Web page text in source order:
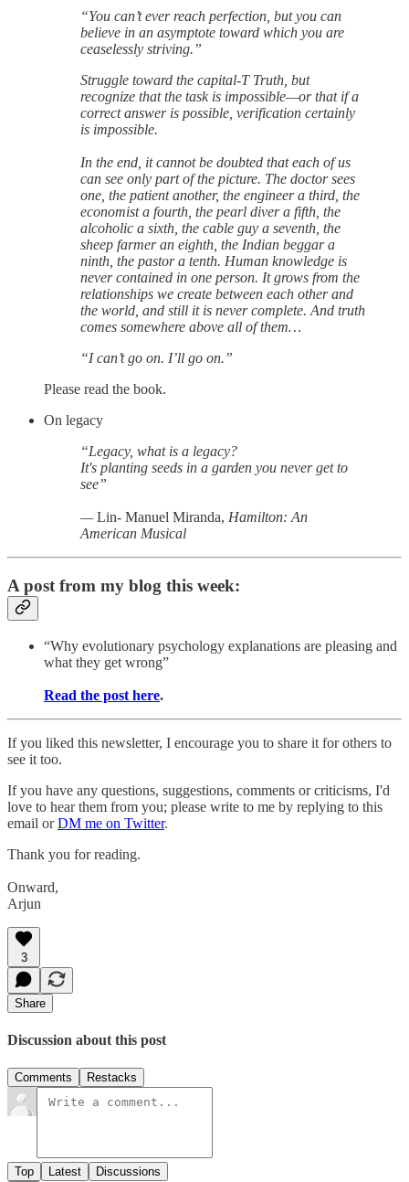
“You can’t ever reach perfection, but you can
believe in an asymptote toward which you are
ceaselessly striving.”
Struggle toward the capital-T Truth, but
recognize that the task is impossible—or that if a
correct answer is possible, verification certainly
is impossible.
In the end, it cannot be doubted that each of us
can see only part of the picture. The doctor sees
one, the patient another, the engineer a third, the
economist a fourth, the pearl diver a fifth, the
alcoholic a sixth, the cable guy a seventh, the
sheep farmer an eighth, the Indian beggar a
ninth, the pastor a tenth. Human knowledge is
never contained in one person. It grows from the
relationships we create between each other and
the world, and still it is never complete. And truth
comes somewhere above all of them…
“I can’t go on. I’ll go on.”
Please read the book.
On legacy
“Legacy, what is a legacy?
It's planting seeds in a garden you never get to
see”
—Lin- Manuel Miranda, Hamilton: An
American Musical
A post from my blog this week:
“Why evolutionary psychology explanations are pleasing and
what they get wrong”
Read the post here.
If you liked this newsletter, I encourage you to share it for others to
see it too.
If you have any questions, suggestions, comments or criticisms, I'd
love to hear them from you; please write to me by replying to this
email orDM me on Twitter.
Thank you for reading.
Onward,
Arjun
3
Share
Discussion about this post
Comments Restacks
Top Latest Discussions